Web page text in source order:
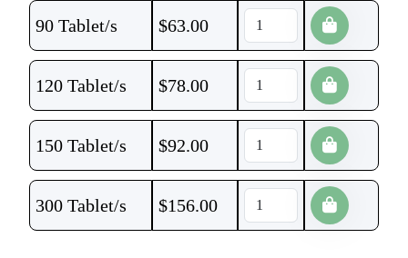
90 Tablet/s $63.00
120 Tablet/s $78.00
150 Tablet/s $92.00
300 Tablet/s $156.00